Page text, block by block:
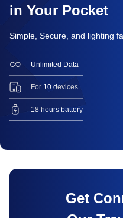
in Your Pocket
Simple, Secure, and lighting
Unlimited Data
For 10 devices
18 hours battery
Get